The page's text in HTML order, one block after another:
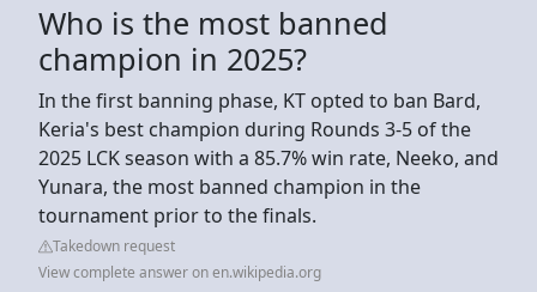
Who is the most banned
champion in 2025?
In the first banning phase, KT opted to ban Bard,
Keria's best champion during Rounds 3-5 of the
2025 LCK season with a 85.7% win rate, Neeko, and
Yunara, the most banned champion in the
tournament prior to the finals.
Takedown request
View complete answer on en.wikipedia.org